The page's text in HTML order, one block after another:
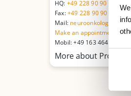
HQ: +49 228 90 90 75-0
Fax:+49 228 90 90 75-11
Mail:
Make an appointment
Mobil: +49 163 464 52 46
More about Prof.